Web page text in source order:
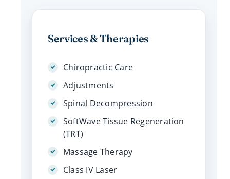
Services & Therapies
Chiropractic Care
Adjustments
Spinal Decompression
SoftWave Tissue Regeneration
(TRT)
Massage Therapy
Class IV Laser